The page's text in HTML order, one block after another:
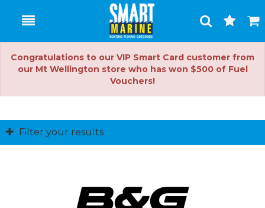
Toggle
Search
Cart
Congratulations to our VIP Smart Card customer from
our Mt Wellington store who has won $500 of Fuel
Vouchers!
Filter your results